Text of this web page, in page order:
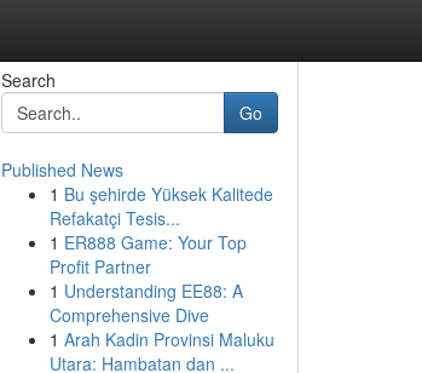
Search
Go
Published News
1 Bu şehirde Yüksek Kalitede
Refakatçi Tesis...
1 ER888 Game: Your Top
Profit Partner
1 Understanding EE88: A
Comprehensive Dive
1 Arah Kadin Provinsi Maluku
Utara: Hambatan dan ...